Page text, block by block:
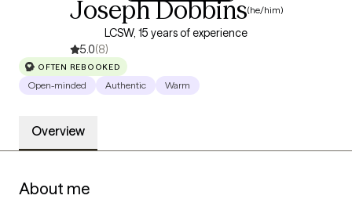
Joseph Dobbins(he/him)
LCSW, 15 years of experience
5.0(8)
OFTEN REBOOKED
Open-minded Authentic Warm
Overview
About me